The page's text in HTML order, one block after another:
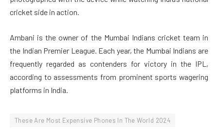
cricket side in action.
Ambani is the owner of the Mumbai Indians cricket team in
the Indian Premier League. Each year, the Mumbai Indians are
frequently regarded as contenders for victory in the IPL,
according to assessments from prominent sports wagering
platforms in India.
These Are Most Expensive Phones In The World 2024